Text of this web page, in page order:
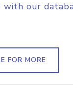
with our
FOR MORE